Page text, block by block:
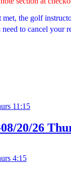
the golf
to cancel your
20/26